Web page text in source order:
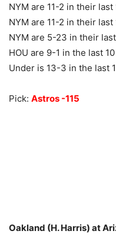
NYM are 11-2 in their last
NYM are 11-2 in their
NYM are 5-23 in their
HOU are 9-1 in the last
Under is 13-3 in the last
Pick: Astros -115
Oakland (H. Harris) at